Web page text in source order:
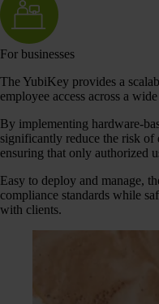
For businesses
The YubiKey provides a
employee access across a
By implementing hardware-
significantly reduce the risk of
ensuring that only authorized
Easy to deploy and manage,
compliance standards while
with clients.